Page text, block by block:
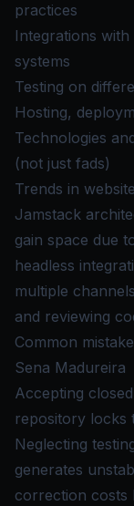
practices
Integrations
systems
Testing on
Hosting,
Technologies
(not just fads)
Trends in
Jamstack
gain space due
headless
multiple
and reviewing
Common
Sena Madureira
Accepting
repository locks
Neglecting
generates
correction costs